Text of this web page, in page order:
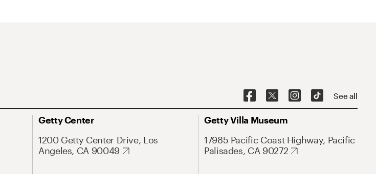
See all
Getty Center
1200 Getty Center Drive, Los
Angeles, CA 90049
Getty Villa Museum
17985 Pacific Coast Highway, Pacific
Palisades, CA 90272